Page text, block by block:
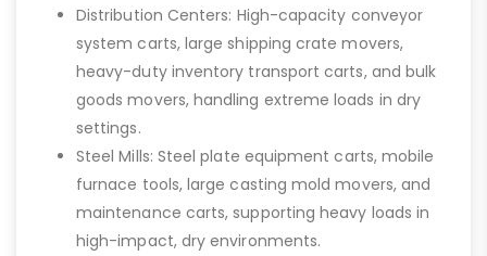
Distribution Centers: High-capacity conveyor
system carts, large shipping crate movers,
heavy-duty inventory transport carts, and bulk
goods movers, handling extreme loads in dry
settings.
Steel Mills: Steel plate equipment carts, mobile
furnace tools, large casting mold movers, and
maintenance carts, supporting heavy loads in
high-impact, dry environments.